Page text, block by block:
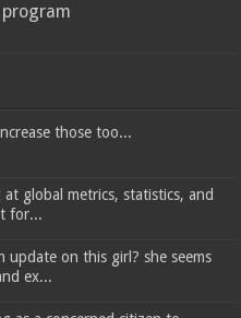
program
those too...
global metrics, statistics, and
for...
on this girl? she seems
ex...